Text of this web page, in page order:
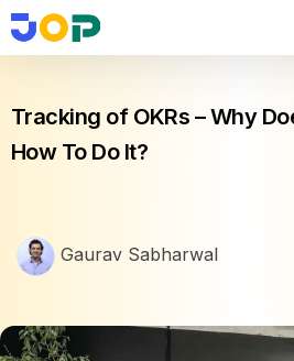
OKR
Tracking of OKRs – Why
How To Do It?
Gaurav Sabharwal